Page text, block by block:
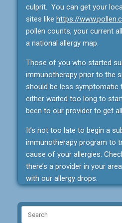
culprit. You can get your
sites like https://
pollen counts, your current
a national allergy map.
Those of you who started
immunotherapy prior to the
should be less
either waited too long to
been to our provider to get
It’s not too late to begin a
immunotherapy program to
cause of your allergies.
there’s a provider in your
with our allergy drops.